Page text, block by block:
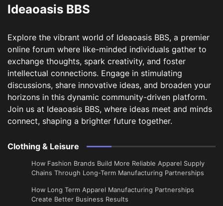
Ideaoasis BBS
Explore the vibrant world of Ideaoasis BBS, a premier
online forum where like-minded individuals gather to
exchange thoughts, spark creativity, and foster
intellectual connections. Engage in stimulating
discussions, share innovative ideas, and broaden your
horizons in this dynamic community-driven platform.
Join us at Ideaoasis BBS, where ideas meet and minds
connect, shaping a brighter future together.
Clothing & Leisure
How Fashion Brands Build More Reliable Apparel Supply
Chains Through Long-Term Manufacturing Partnerships
​How Long Term Apparel Manufacturing Partnerships
Create Better Business Results